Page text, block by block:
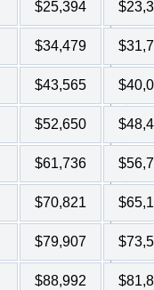
$25,394
$34,479
$43,565
$52,650
$61,736
$70,821
$79,907
$88,992